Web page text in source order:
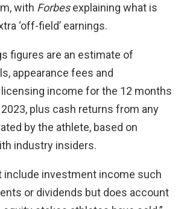
with Forbesexplaining what is
‘off-field’ earnings.
figures are an estimate of
appearance fees and
income for the 12 months
2023, plus cash returns from any
by the athlete, based on
industry insiders.
include investment income such
or dividends but does account